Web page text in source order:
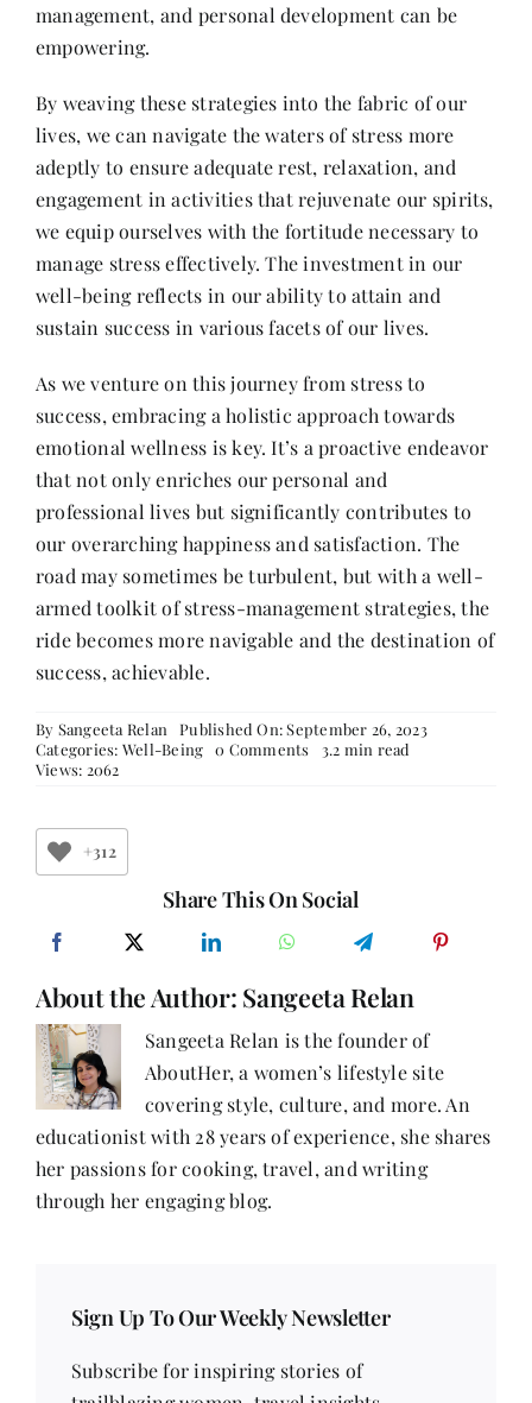
management, and personal development can be
empowering.
By weaving these strategies into the fabric of our
lives, we can navigate the waters of stress more
adeptly to ensure adequate rest, relaxation, and
engagement in activities that rejuvenate our spirits,
we equip ourselves with the fortitude necessary to
manage stress effectively. The investment in our
well-being reflects in our ability to attain and
sustain success in various facets of our lives.
As we venture on this journey from stress to
success, embracing a holistic approach towards
emotional wellness is key. It’s a proactive endeavor
that not only enriches our personal and
professional lives but significantly contributes to
our overarching happiness and satisfaction. The
road may sometimes be turbulent, but with a well-
armed toolkit of stress-management strategies, the
ride becomes more navigable and the destination of
success, achievable.
By Sangeeta Relan
Published On: September 26, 2023
Categories: Well-Being 0 Comments on
Emotional
Wellness
3.2 min read
Views: 2062
+312
Share This On Social
About the Author: Sangeeta Relan
Sangeeta Relan is the founder of
AboutHer, a women’s lifestyle site
covering style, culture, and more. An
educationist with 28 years of experience, she shares
her passions for cooking, travel, and writing
through her engaging blog.
Sign Up To Our Weekly Newsletter
Subscribe for inspiring stories of